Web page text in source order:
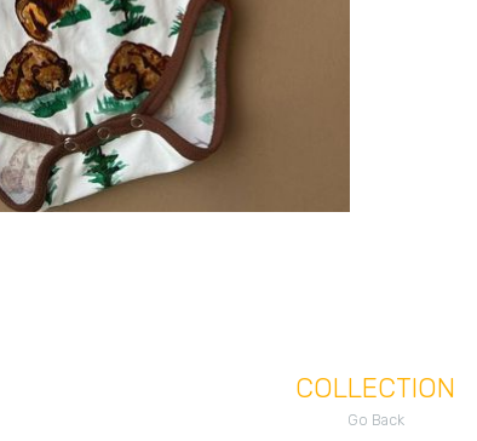
COLLECTION
Go Back